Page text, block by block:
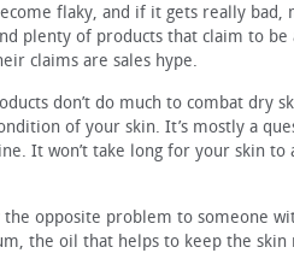
flaky, and if it gets really bad,
plenty of products that claim to be
claims are sales hype.
don’t do much to combat dry
of your skin. It’s mostly a
It won’t take long for your skin to
opposite problem to someone
the oil that helps to keep the skin